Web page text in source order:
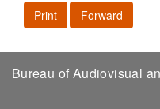
Print Forward
Bureau of Audiovisual